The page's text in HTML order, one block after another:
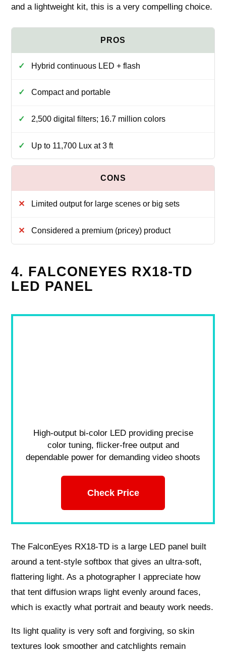
and a lightweight kit, this is a very compelling choice.
Hybrid continuous LED + flash
Compact and portable
2,500 digital filters; 16.7 million colors
Up to 11,700 Lux at 3 ft
Limited output for large scenes or big sets
Considered a premium (pricey) product
4. FALCONEYES RX18-TD
LED PANEL
High-output bi-color LED providing precise
color tuning, flicker-free output and
dependable power for demanding video shoots
Check Price
The FalconEyes RX18‑TD is a large LED panel built
around a tent‑style softbox that gives an ultra‑soft,
flattering light. As a photographer I appreciate how
that tent diffusion wraps light evenly around faces,
which is exactly what portrait and beauty work needs.
Its light quality is very soft and forgiving, so skin
textures look smoother and catchlights remain